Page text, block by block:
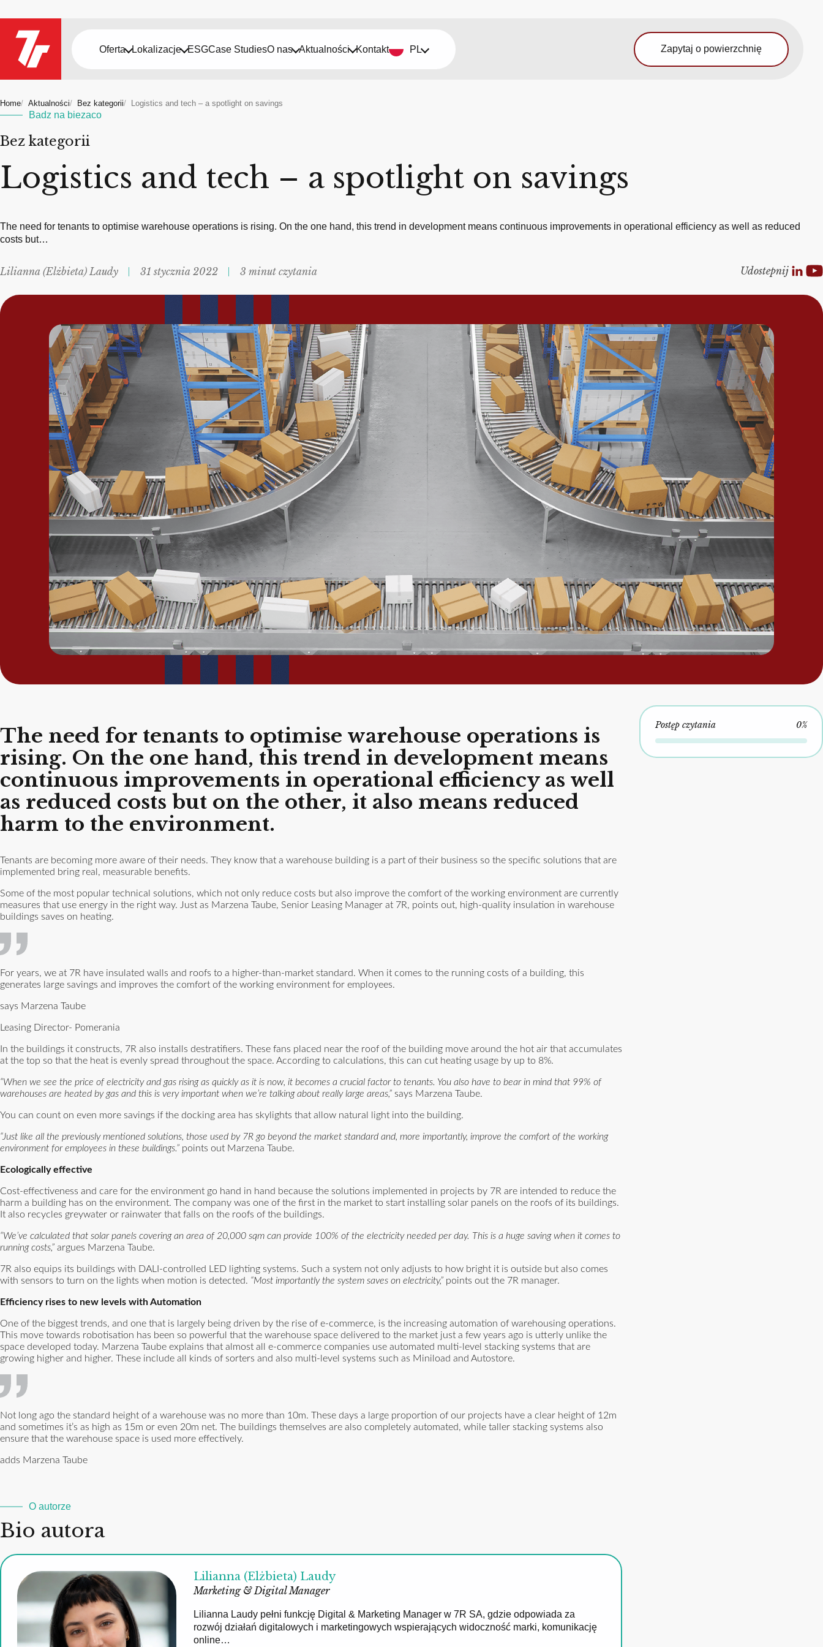
Oferta Lokalizacje ESGCase StudiesO nas Aktualności Kontakt PL Zapytaj o powierzchnię
Home Aktualności Bez kategorii Logistics and tech – a spotlight on savings
Badz na biezaco
Bez kategorii
Logistics and tech – a spotlight on savings
The need for tenants to optimise warehouse operations is rising. On the one hand, this trend in development means continuous improvements in operational efficiency as well as reduced
costs but…
Lilianna (Elżbieta) Laudy 31 stycznia 2022 3 minut czytania Udostepnij
The need for tenants to optimise warehouse operations is
rising. On the one hand, this trend in development means
continuous improvements in operational efficiency as well
as reduced costs but on the other, it also means reduced
harm to the environment.
Tenants are becoming more aware of their needs. They know that a warehouse building is a part of their business so the specific solutions that are
implemented bring real, measurable benefits.
Some of the most popular technical solutions, which not only reduce costs but also improve the comfort of the working environment are currently
measures that use energy in the right way. Just as Marzena Taube, Senior Leasing Manager at 7R, points out, high-quality insulation in warehouse
buildings saves on heating.
For years, we at 7R have insulated walls and roofs to a higher-than-market standard. When it comes to the running costs of a building, this
generates large savings and improves the comfort of the working environment for employees.
says Marzena Taube
Leasing Director- Pomerania
In the buildings it constructs, 7R also installs destratifiers. These fans placed near the roof of the building move around the hot air that accumulates
at the top so that the heat is evenly spread throughout the space. According to calculations, this can cut heating usage by up to 8%.
“When we see the price of electricity and gas rising as quickly as it is now, it becomes a crucial factor to tenants. You also have to bear in mind that 99% of
warehouses are heated by gas and this is very important when we’re talking about really large areas,” says Marzena Taube.
You can count on even more savings if the docking area has skylights that allow natural light into the building.
“Just like all the previously mentioned solutions, those used by 7R go beyond the market standard and, more importantly, improve the comfort of the working
environment for employees in these buildings.” points out Marzena Taube.
Ecologically effective
Cost-effectiveness and care for the environment go hand in hand because the solutions implemented in projects by 7R are intended to reduce the
harm a building has on the environment. The company was one of the first in the market to start installing solar panels on the roofs of its buildings.
It also recycles greywater or rainwater that falls on the roofs of the buildings.
“We’ve calculated that solar panels covering an area of 20,000 sqm can provide 100% of the electricity needed per day. This is a huge saving when it comes to
running costs,” argues Marzena Taube.
7R also equips its buildings with DALI-controlled LED lighting systems. Such a system not only adjusts to how bright it is outside but also comes
with sensors to turn on the lights when motion is detected. “Most importantly the system saves on electricity,” points out the 7R manager.
Efficiency rises to new levels with Automation
One of the biggest trends, and one that is largely being driven by the rise of e-commerce, is the increasing automation of warehousing operations.
This move towards robotisation has been so powerful that the warehouse space delivered to the market just a few years ago is utterly unlike the
space developed today. Marzena Taube explains that almost all e-commerce companies use automated multi-level stacking systems that are
growing higher and higher. These include all kinds of sorters and also multi-level systems such as Miniload and Autostore.
Not long ago the standard height of a warehouse was no more than 10m. These days a large proportion of our projects have a clear height of 12m
and sometimes it’s as high as 15m or even 20m net. The buildings themselves are also completely automated, while taller stacking systems also
ensure that the warehouse space is used more effectively.
adds Marzena Taube
O autorze
Bio autora
Lilianna (Elżbieta) Laudy
Marketing & Digital Manager
Lilianna Laudy pełni funkcję Digital & Marketing Manager w 7R SA, gdzie odpowiada za
rozwój działań digitalowych i marketingowych wspierających widoczność marki, komunikację
online…
Postęp czytania 0%